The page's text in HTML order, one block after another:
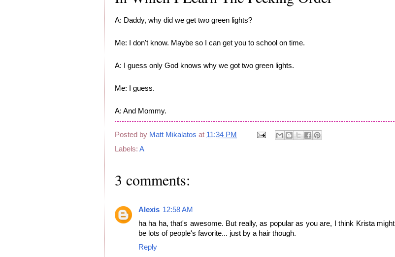
A: Daddy, why did we get two green lights?
Me: I don't know. Maybe so I can get you to school on time.
A: I guess only God knows why we got two green lights.
Me: I guess.
A: And Mommy.
Posted by Matt Mikalatos at 11:34 PM
Labels: A
3 comments:
Alexis 12:58 AM
ha ha ha, that's awesome. But really, as popular as you are, I think Krista might
be lots of people's favorite... just by a hair though.
Reply